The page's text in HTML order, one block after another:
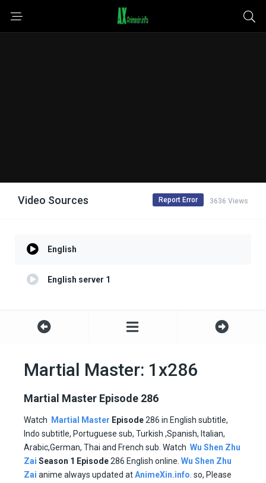
Video Sources 3636 Views
Report Error
English
English server 1
Martial Master: 1x286
Martial Master Episode 286
Watch Martial Master Episode286 in English subtitle,
Indo subtitle, Portuguese sub, Turkish ,Spanish, Italian,
Arabic,German, Thai and French sub. Watch Wu Shen Zhu
Zai Season 1 Episode286 English online. Wu Shen Zhu
Zai anime always updated atAnimeXin.info . so, Please